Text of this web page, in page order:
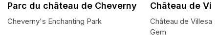
Parc du château de Cheverny
Cheverny's Enchanting Park
Château de
Château de
Gem